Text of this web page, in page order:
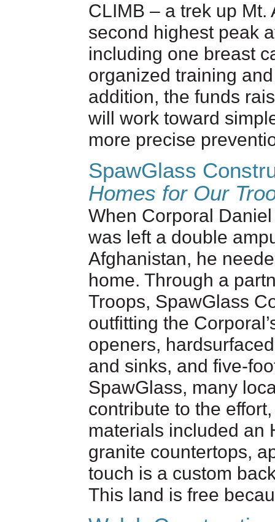
CLIMB – a trek up Mt.
second highest peak
including one breast
organized training
addition, the funds
will work toward
more precise
SpawGlass
Homes for Our
When Corporal
was left a double
Afghanistan, he
home. Through a
Troops, SpawGlass
outfitting the
openers,
and sinks, and five-
SpawGlass, many
contribute to the
materials included an
granite countertops,
touch is a custom
This land is free